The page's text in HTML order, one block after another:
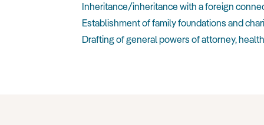
Inheritance/inheritance with a foreign
Establishment of family foundations and
Drafting of general powers of attorney,